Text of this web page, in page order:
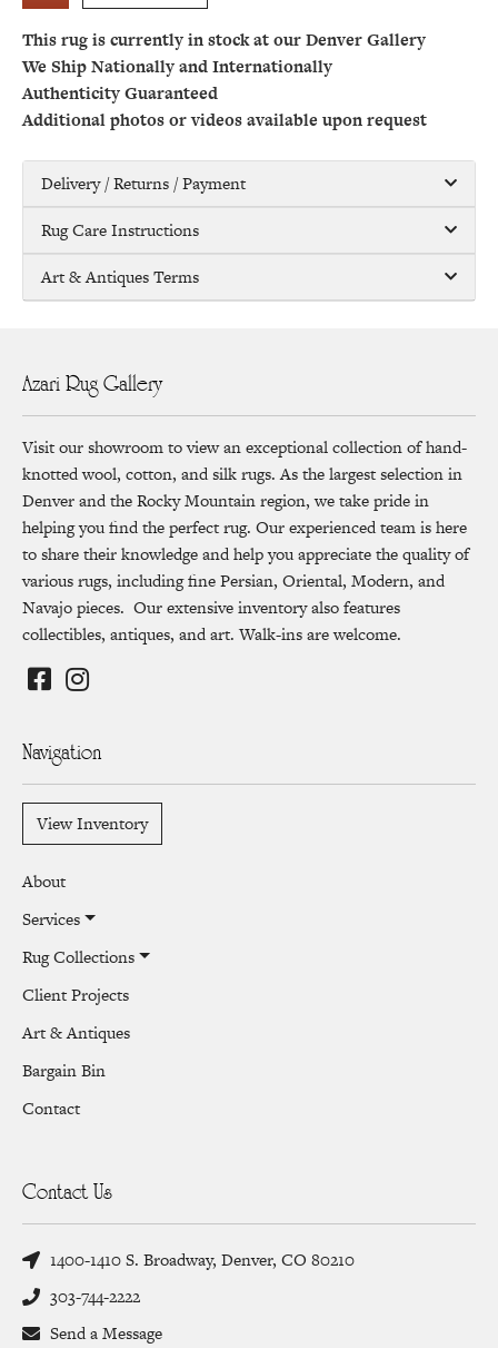
This rug is currently in stock at our Denver Gallery
We Ship Nationally and Internationally
Authenticity Guaranteed
Additional photos or videos available upon request
Delivery / Returns / Payment
Rug Care Instructions
Art & Antiques Terms
Azari Rug Gallery
Visit our showroom to view an exceptional collection of hand-
knotted wool, cotton, and silk rugs. As the largest selection in
Denver and the Rocky Mountain region, we take pride in
helping you find the perfect rug. Our experienced team is here
to share their knowledge and help you appreciate the quality of
various rugs, including fine Persian, Oriental, Modern, and
Navajo pieces. Our extensive inventory also features
collectibles, antiques, and art. Walk-ins are welcome.
Navigation
View Inventory
About
Services
Rug Collections
Client Projects
Art & Antiques
Bargain Bin
Contact
Contact Us
1400-1410 S. Broadway, Denver, CO 80210
303-744-2222
Send a Message